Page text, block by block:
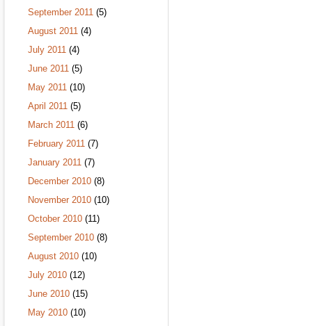
September 2011 (5)
August 2011 (4)
July 2011 (4)
June 2011 (5)
May 2011 (10)
April 2011 (5)
March 2011 (6)
February 2011 (7)
January 2011 (7)
December 2010 (8)
November 2010 (10)
October 2010 (11)
September 2010 (8)
August 2010 (10)
July 2010 (12)
June 2010 (15)
May 2010 (10)